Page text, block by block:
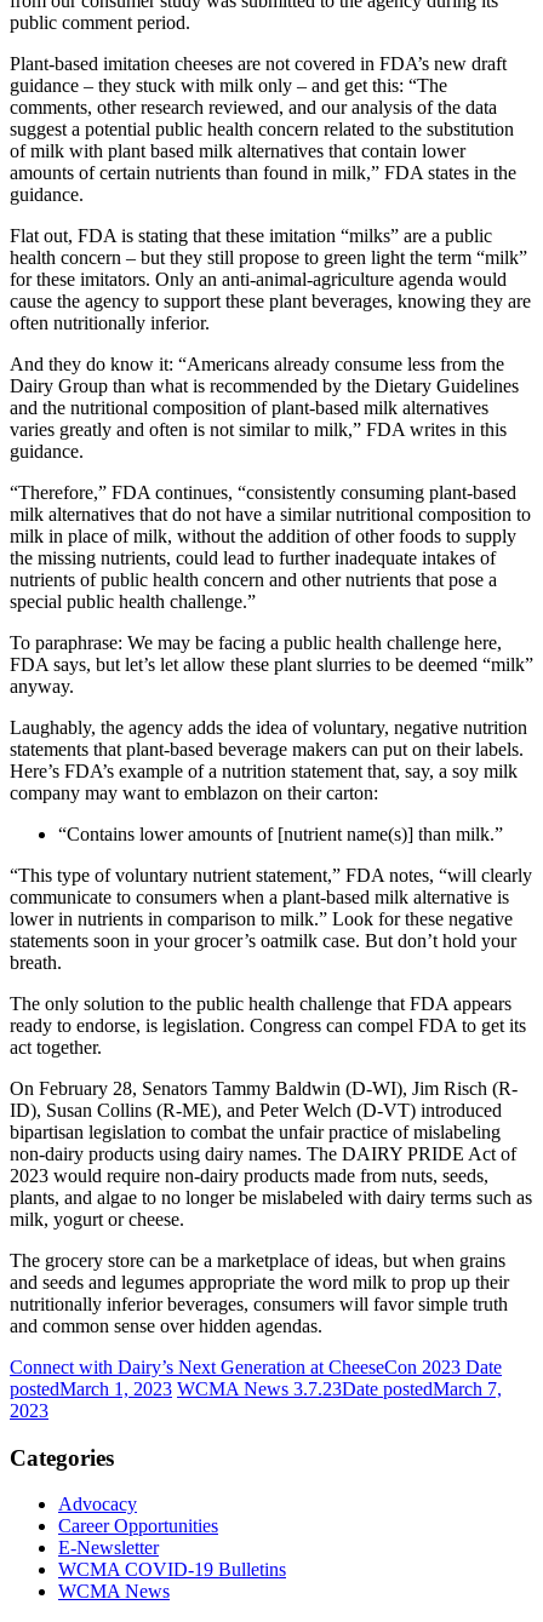
public comment period.
Plant-based imitation cheeses are not covered in FDA’s new draft
guidance – they stuck with milk only – and get this: “The
comments, other research reviewed, and our analysis of the data
suggest a potential public health concern related to the substitution
of milk with plant based milk alternatives that contain lower
amounts of certain nutrients than found in milk,” FDA states in the
guidance.
Flat out, FDA is stating that these imitation “milks” are a public
health concern – but they still propose to green light the term “milk”
for these imitators. Only an anti-animal-agriculture agenda would
cause the agency to support these plant beverages, knowing they are
often nutritionally inferior.
And they do know it: “Americans already consume less from the
Dairy Group than what is recommended by the Dietary Guidelines
and the nutritional composition of plant-based milk alternatives
varies greatly and often is not similar to milk,” FDA writes in this
guidance.
“Therefore,” FDA continues, “consistently consuming plant-based
milk alternatives that do not have a similar nutritional composition to
milk in place of milk, without the addition of other foods to supply
the missing nutrients, could lead to further inadequate intakes of
nutrients of public health concern and other nutrients that pose a
special public health challenge.”
To paraphrase: We may be facing a public health challenge here,
FDA says, but let’s let allow these plant slurries to be deemed “milk”
anyway.
Laughably, the agency adds the idea of voluntary, negative nutrition
statements that plant-based beverage makers can put on their labels.
Here’s FDA’s example of a nutrition statement that, say, a soy milk
company may want to emblazon on their carton:
“Contains lower amounts of [nutrient name(s)] than milk.”
“This type of voluntary nutrient statement,” FDA notes, “will clearly
communicate to consumers when a plant-based milk alternative is
lower in nutrients in comparison to milk.” Look for these negative
statements soon in your grocer’s oatmilk case. But don’t hold your
breath.
The only solution to the public health challenge that FDA appears
ready to endorse, is legislation. Congress can compel FDA to get its
act together.
On February 28, Senators Tammy Baldwin (D-WI), Jim Risch (R-
ID), Susan Collins (R-ME), and Peter Welch (D-VT) introduced
bipartisan legislation to combat the unfair practice of mislabeling
non-dairy products using dairy names. The DAIRY PRIDE Act of
2023 would require non-dairy products made from nuts, seeds,
plants, and algae to no longer be mislabeled with dairy terms such as
milk, yogurt or cheese.
The grocery store can be a marketplace of ideas, but when grains
and seeds and legumes appropriate the word milk to prop up their
nutritionally inferior beverages, consumers will favor simple truth
and common sense over hidden agendas.
Connect with Dairy’s Next Generation at CheeseCon 2023 Date
postedMarch 1, 2023 WCMA News 3.7.23Date postedMarch 7,
2023
Categories
Advocacy
Career Opportunities
E-Newsletter
WCMA COVID-19 Bulletins
WCMA News